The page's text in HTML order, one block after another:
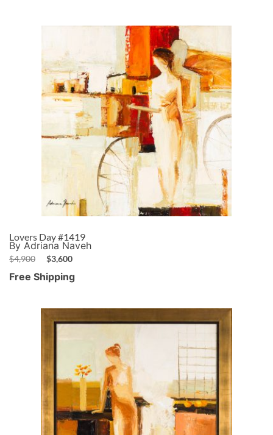
Lovers Day #1419
By Adriana Naveh
$4,900 $3,600
Free Shipping